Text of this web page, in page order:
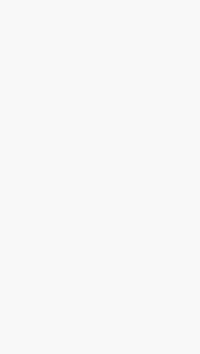
choosing AVS
offer the latest technology
personalized service
stands behind
guarantee and
after installation. Their
staffed 24/7 so
when not on-site.
Systems; Access Control
Monitored Alarm
Integration
Systems partners with top
like Honeywell,
Panasonic and Axis